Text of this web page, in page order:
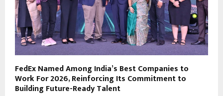
FedEx Named Among India’s Best Companies to
Work For 2026, Reinforcing Its Commitment to
Building Future-Ready Talent